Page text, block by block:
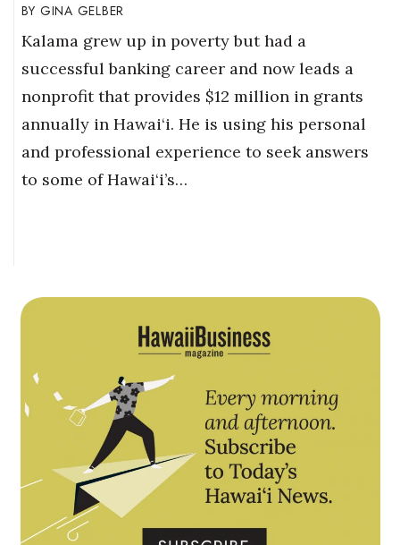
GINA GELBER
Kalama grew up in poverty but had a
successful banking career and now leads a
nonprofit that provides $12 million in grants
annually in Hawai‘i. He is using his personal
and professional experience to seek answers
to some of Hawai‘i’s…